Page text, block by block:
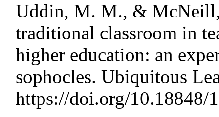
Uddin, M. M., &
traditional classroom in
higher education: an
sophocles. Ubiquitous
https://doi.org/10.18848/